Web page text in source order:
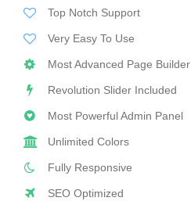
Top Notch Support
Very Easy To Use
Most Advanced Page Builder
Revolution Slider Included
Most Powerful Admin Panel
Unlimited Colors
Fully Responsive
SEO Optimized